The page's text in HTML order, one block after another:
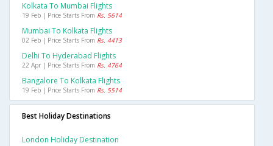
Kolkata To Mumbai Flights
19 Feb | Price Starts From Rs. 5614
Mumbai To Kolkata Flights
02 Feb | Price Starts From Rs. 4413
Delhi To Hyderabad Flights
22 Apr | Price Starts From Rs. 4764
Bangalore To Kolkata Flights
19 Feb | Price Starts From Rs. 5514
Best Holiday Destinations
London Holiday Destination